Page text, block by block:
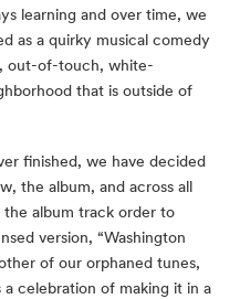
learning and over time, we
as a quirky musical comedy
out-of-touch, white-
that is outside of
finished, we have decided
the album, and across all
the album track order to
version, “Washington
of our orphaned tunes,
a celebration of making it in a